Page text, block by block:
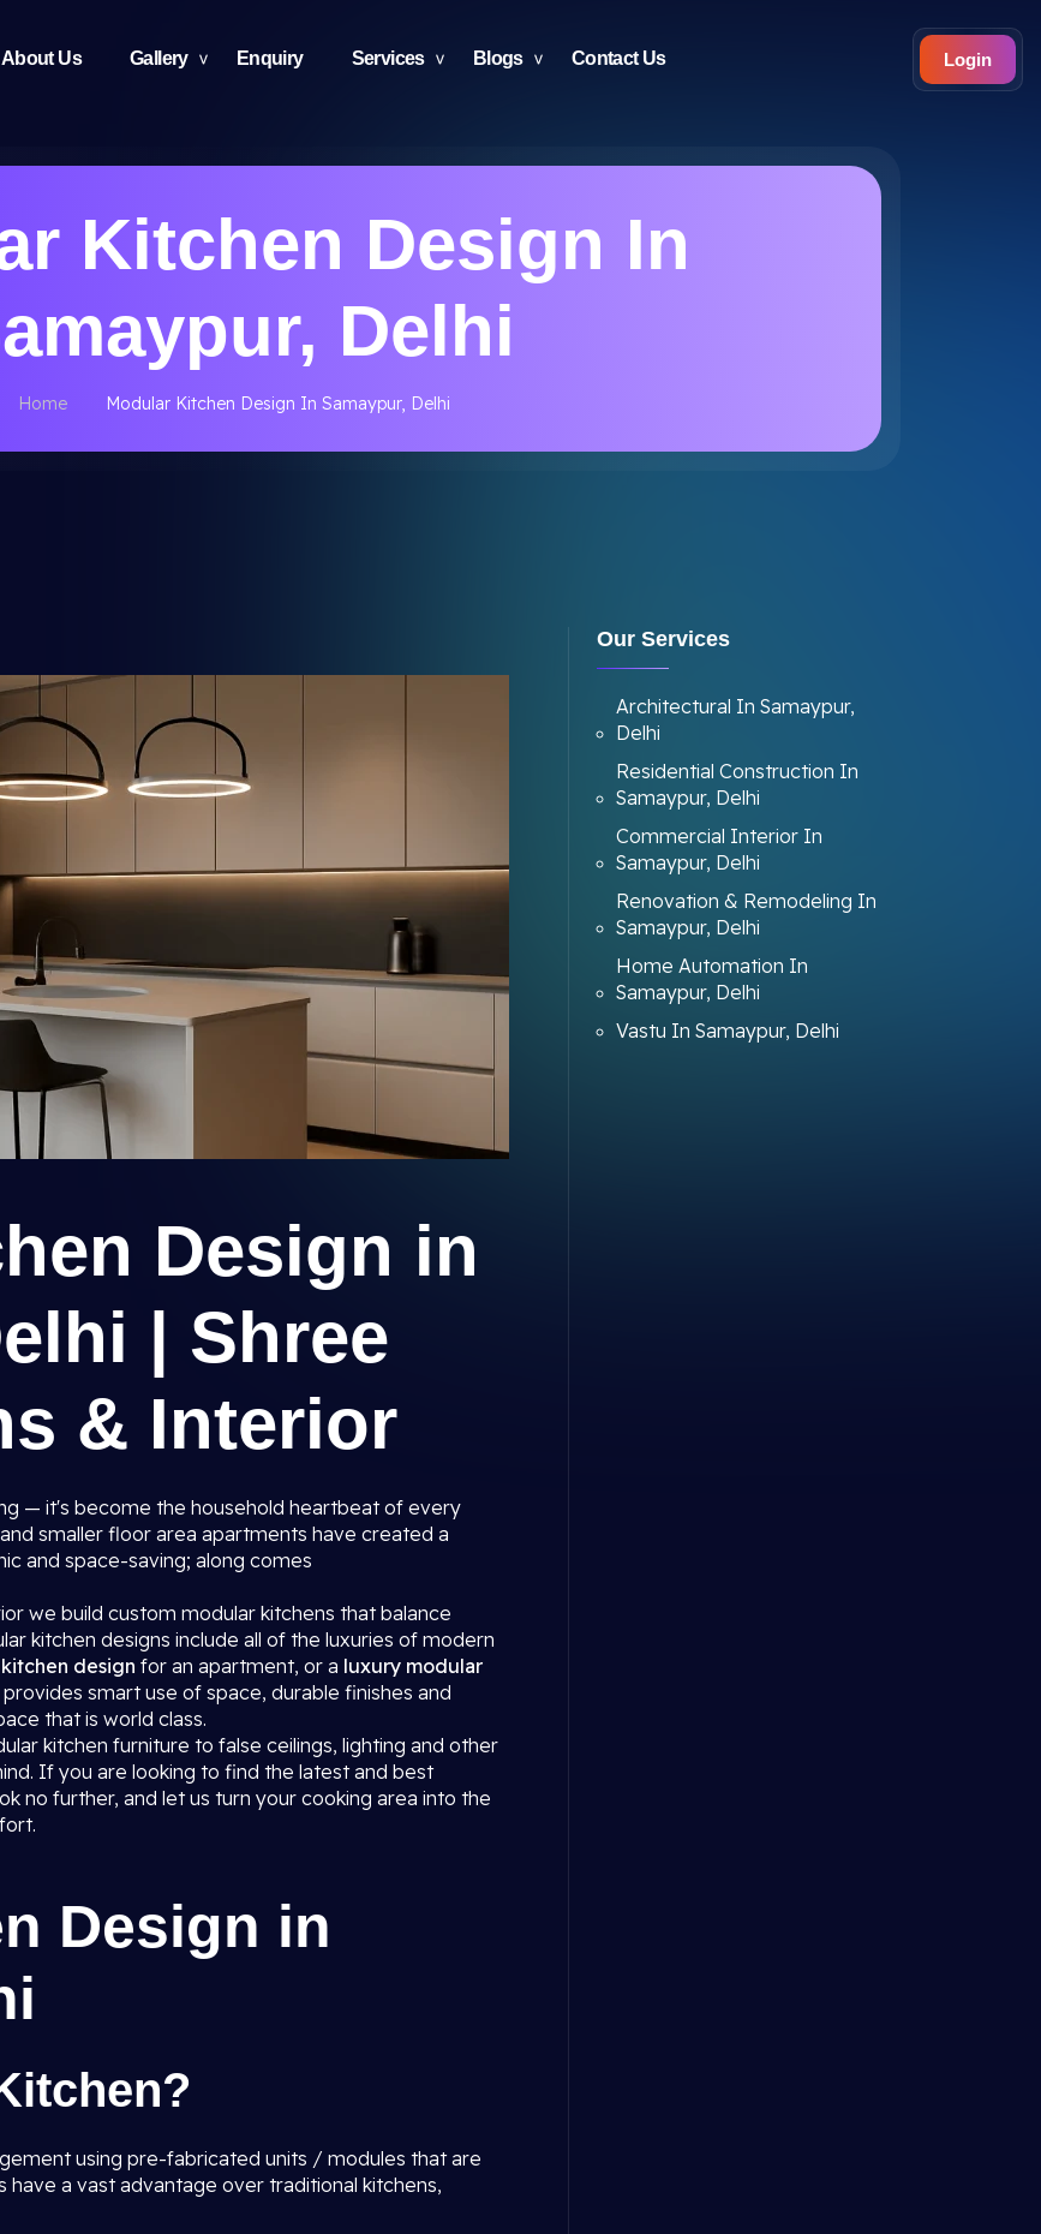
About Us Gallery Enquiry Services Blogs Contact Us Login
Kitchen Design In
Delhi
Home Modular Kitchen Design In Samaypur, Delhi
Design in
| Shree
& Interior
— it's become the household heartbeat of every
smaller floor area apartments have created a
and space-saving; along comes
we build custom modular kitchens that balance
kitchen designs include all of the luxuries of modern
design for an apartment, or a luxury modular
smart use of space, durable finishes and
that is world class.
kitchen furniture to false ceilings, lighting and other
If you are looking to find the latest and best
no further, and let us turn your cooking area into the
Design in
using pre-fabricated units / modules that are
a vast advantage over traditional kitchens,
Our Services
Architectural In Samaypur,
Delhi
Residential Construction In
Samaypur, Delhi
Commercial Interior In
Samaypur, Delhi
Renovation & Remodeling In
Samaypur, Delhi
Home Automation In
Samaypur, Delhi
Vastu In Samaypur, Delhi